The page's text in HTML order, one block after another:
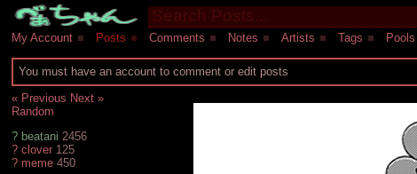
My Account ■ Posts ■ Comments ■ Notes ■ Artists ■ Tags ■ Pools
You must have an account to comment or edit posts
« Previous Next »
Random
? beatani 2456
? clover 125
? meme 450